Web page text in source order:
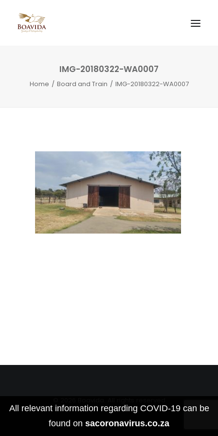
IMG-20180322-WA0007
Home Board and Train IMG-20180322-WA0007
All relevant information regarding COVID-19 can be
found on sacoronavirus.co.za